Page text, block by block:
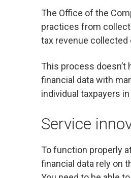
The Office of the
practices from
tax revenue collected
This process doesn’t
financial data with
individual taxpayers
Service
To function properly
financial data rely on